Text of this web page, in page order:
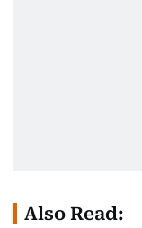
Also Read: